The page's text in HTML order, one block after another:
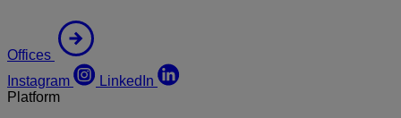
Offices
Instagram
LinkedIn
Platform